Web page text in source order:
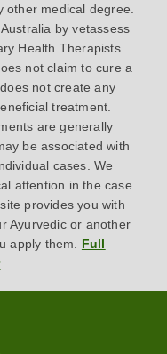
medical degree.
by vetassess
Health Therapists.
not claim to cure a
not create any
treatment.
are generally
be associated with
cases. We
attention in the case
provides you with
Ayurvedic or another
apply them. Full